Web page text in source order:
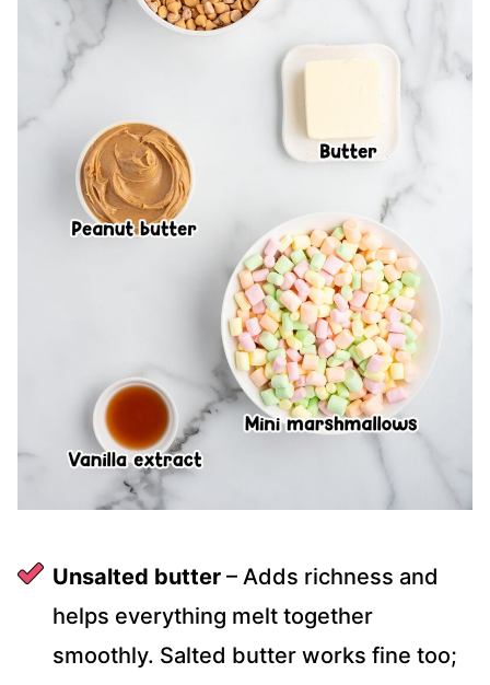
Unsalted butter – Adds richness and
helps everything melt together
smoothly. Salted butter works fine too;